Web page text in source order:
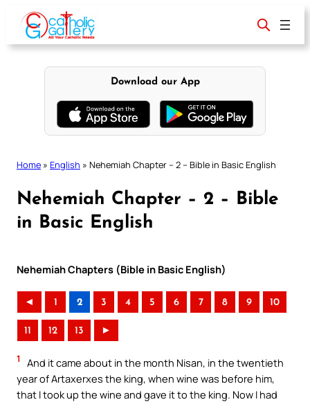
content
Download our App
Home » English » Nehemiah Chapter – 2 – Bible in Basic English
Nehemiah Chapter – 2 – Bible
in Basic English
Nehemiah Chapters (Bible in Basic English)
◄ 1 2 3 4 5 6 7 8 9 10
11 12 13 ►
1
And it came about in the month Nisan, in the twentieth
year of Artaxerxes the king, when wine was before him,
that I took up the wine and gave it to the king. Now I had